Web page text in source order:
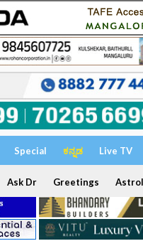
Special ಕನ್ನಡ Live TV
Ask Dr Greetings